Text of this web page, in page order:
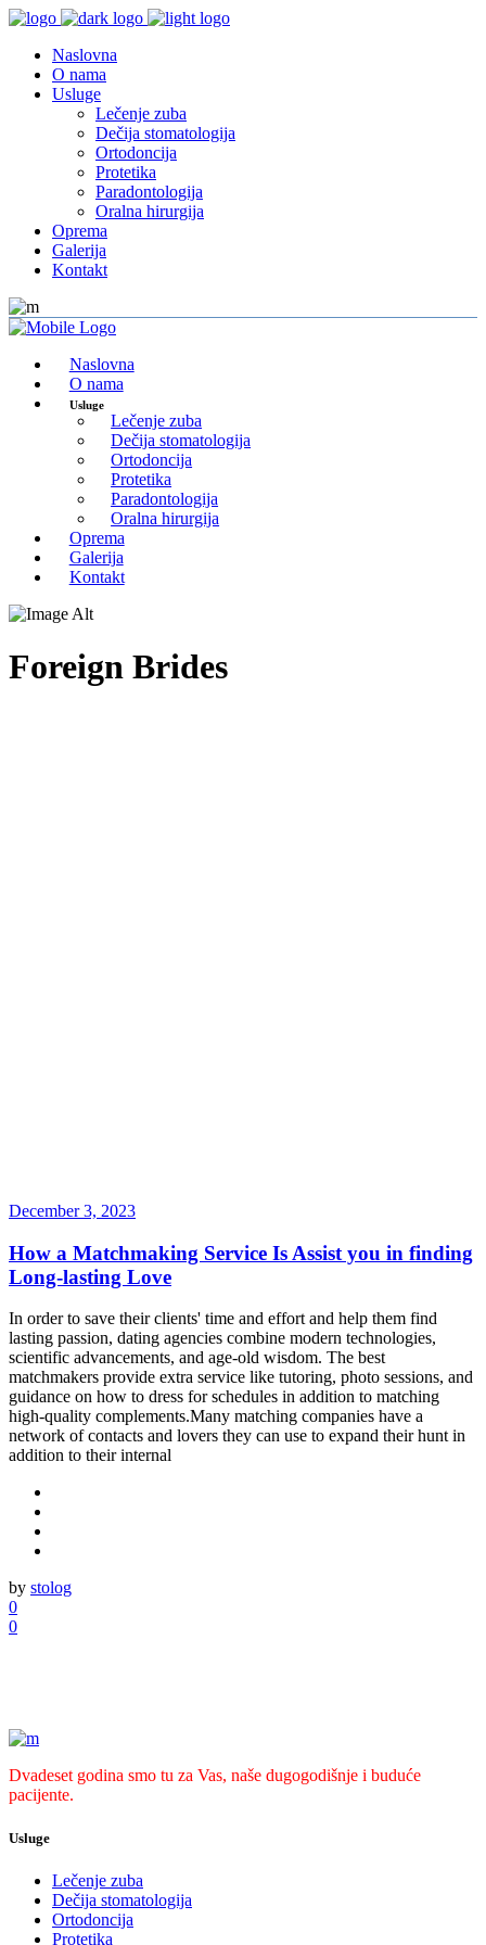
Naslovna
O nama
Usluge
Lečenje zuba
Dečija stomatologija
Ortodoncija
Protetika
Paradontologija
Oralna hirurgija
Oprema
Galerija
Kontakt
Naslovna
O nama
Usluge
Lečenje zuba
Dečija stomatologija
Ortodoncija
Protetika
Paradontologija
Oralna hirurgija
Oprema
Galerija
Kontakt
Foreign Brides
December 3, 2023
How a Matchmaking Service Is Assist you in finding
Long-lasting Love
In order to save their clients' time and effort and help them find
lasting passion, dating agencies combine modern technologies,
scientific advancements, and age-old wisdom. The best
matchmakers provide extra service like tutoring, photo sessions, and
guidance on how to dress for schedules in addition to matching
high-quality complements.Many matching companies have a
network of contacts and lovers they can use to expand their hunt in
addition to their internal
by stolog
0
0
Dvadeset godina smo tu za Vas, naše dugogodišnje i buduće
pacijente.
Usluge
Lečenje zuba
Dečija stomatologija
Ortodoncija
Protetika